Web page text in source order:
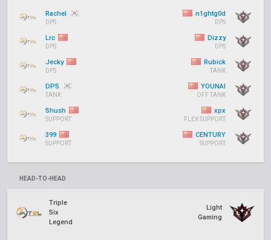
Rachel
DPS
Lrc
DPS
Jecky
DPS
DPS
TANK
Shush
SUPPORT
399
SUPPORT
n1ghtg0d
DPS
Dizzy
DPS
Rubick
TANK
YOUNAI
OFF TANK
xpx
FLEX SUPPORT
CENTURY
SUPPORT
HEAD-TO-HEAD
Triple
Six
Legend
Light
Gaming